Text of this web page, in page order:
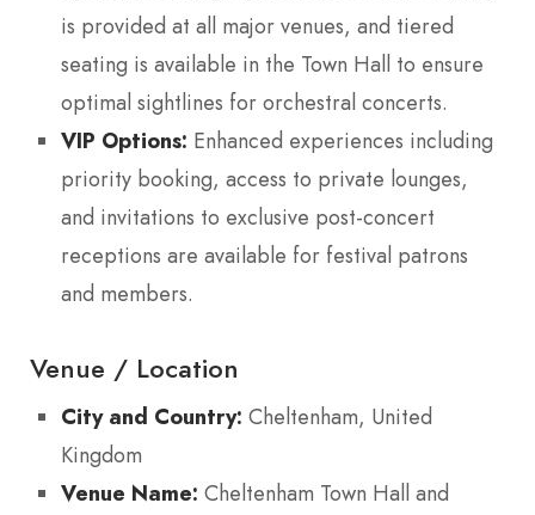
is provided at all major venues, and tiered
seating is available in the Town Hall to ensure
optimal sightlines for orchestral concerts.
VIP Options: Enhanced experiences including
priority booking, access to private lounges,
and invitations to exclusive post-concert
receptions are available for festival patrons
and members.
Venue / Location
City and Country: Cheltenham, United
Kingdom
Venue Name: Cheltenham Town Hall and